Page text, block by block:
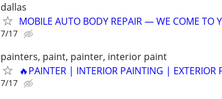
dallas
MOBILE AUTO BODY REPAIR — WE COME TO
7/17
painters, paint, painter, interior paint
🔥PAINTER | INTERIOR PAINTING | EXTERIOR
7/17